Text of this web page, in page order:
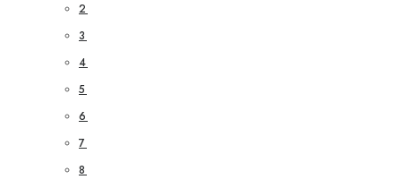
2
3
4
5
6
7
8